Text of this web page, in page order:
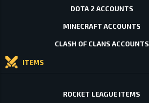
DOTA 2 ACCOUNTS
MINECRAFT ACCOUNTS
CLASH OF CLANS ACCOUNTS
ITEMS
ROCKET LEAGUE ITEMS